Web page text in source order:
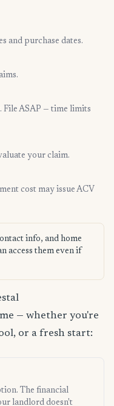
and purchase dates.
File ASAP — time limits
your claim.
cost may issue ACV
info, and home
access them even if
— whether you're
or a fresh start:
The financial
landlord doesn't